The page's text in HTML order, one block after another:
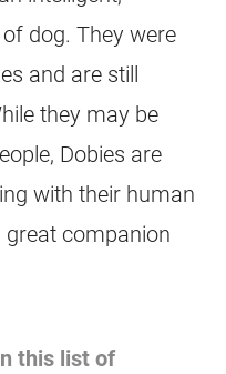
dog. They were
and are still
they may be
Dobies are
with their human
companion
this list of